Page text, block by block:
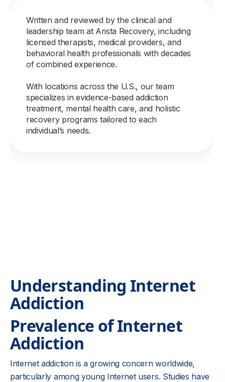
Written and reviewed by the clinical and
leadership team at Arista Recovery, including
licensed therapists, medical providers, and
behavioral health professionals with decades
of combined experience.
With locations across the U.S., our team
specializes in evidence-based addiction
treatment, mental health care, and holistic
recovery programs tailored to each
individual’s needs.
Understanding Internet
Addiction
Prevalence of Internet
Addiction
Internet addiction is a growing concern worldwide,
particularly among young Internet users. Studies have